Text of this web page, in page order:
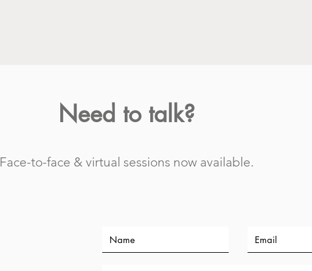
Need to talk?
Face-to-face & virtual sessions now available.